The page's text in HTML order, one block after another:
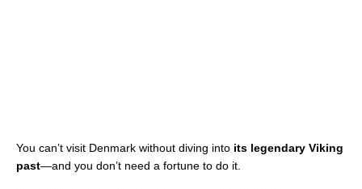
You can’t visit Denmark without diving into its legendary Viking
past—and you don’t need a fortune to do it.